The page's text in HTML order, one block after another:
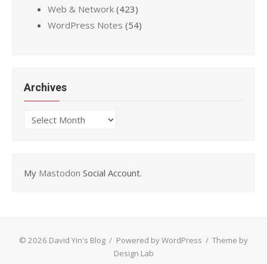
Web & Network (423)
WordPress Notes (54)
Archives
Archives
My Mastodon Social Account.
© 2026 David Yin's Blog / Powered by WordPress / Theme by
Design Lab